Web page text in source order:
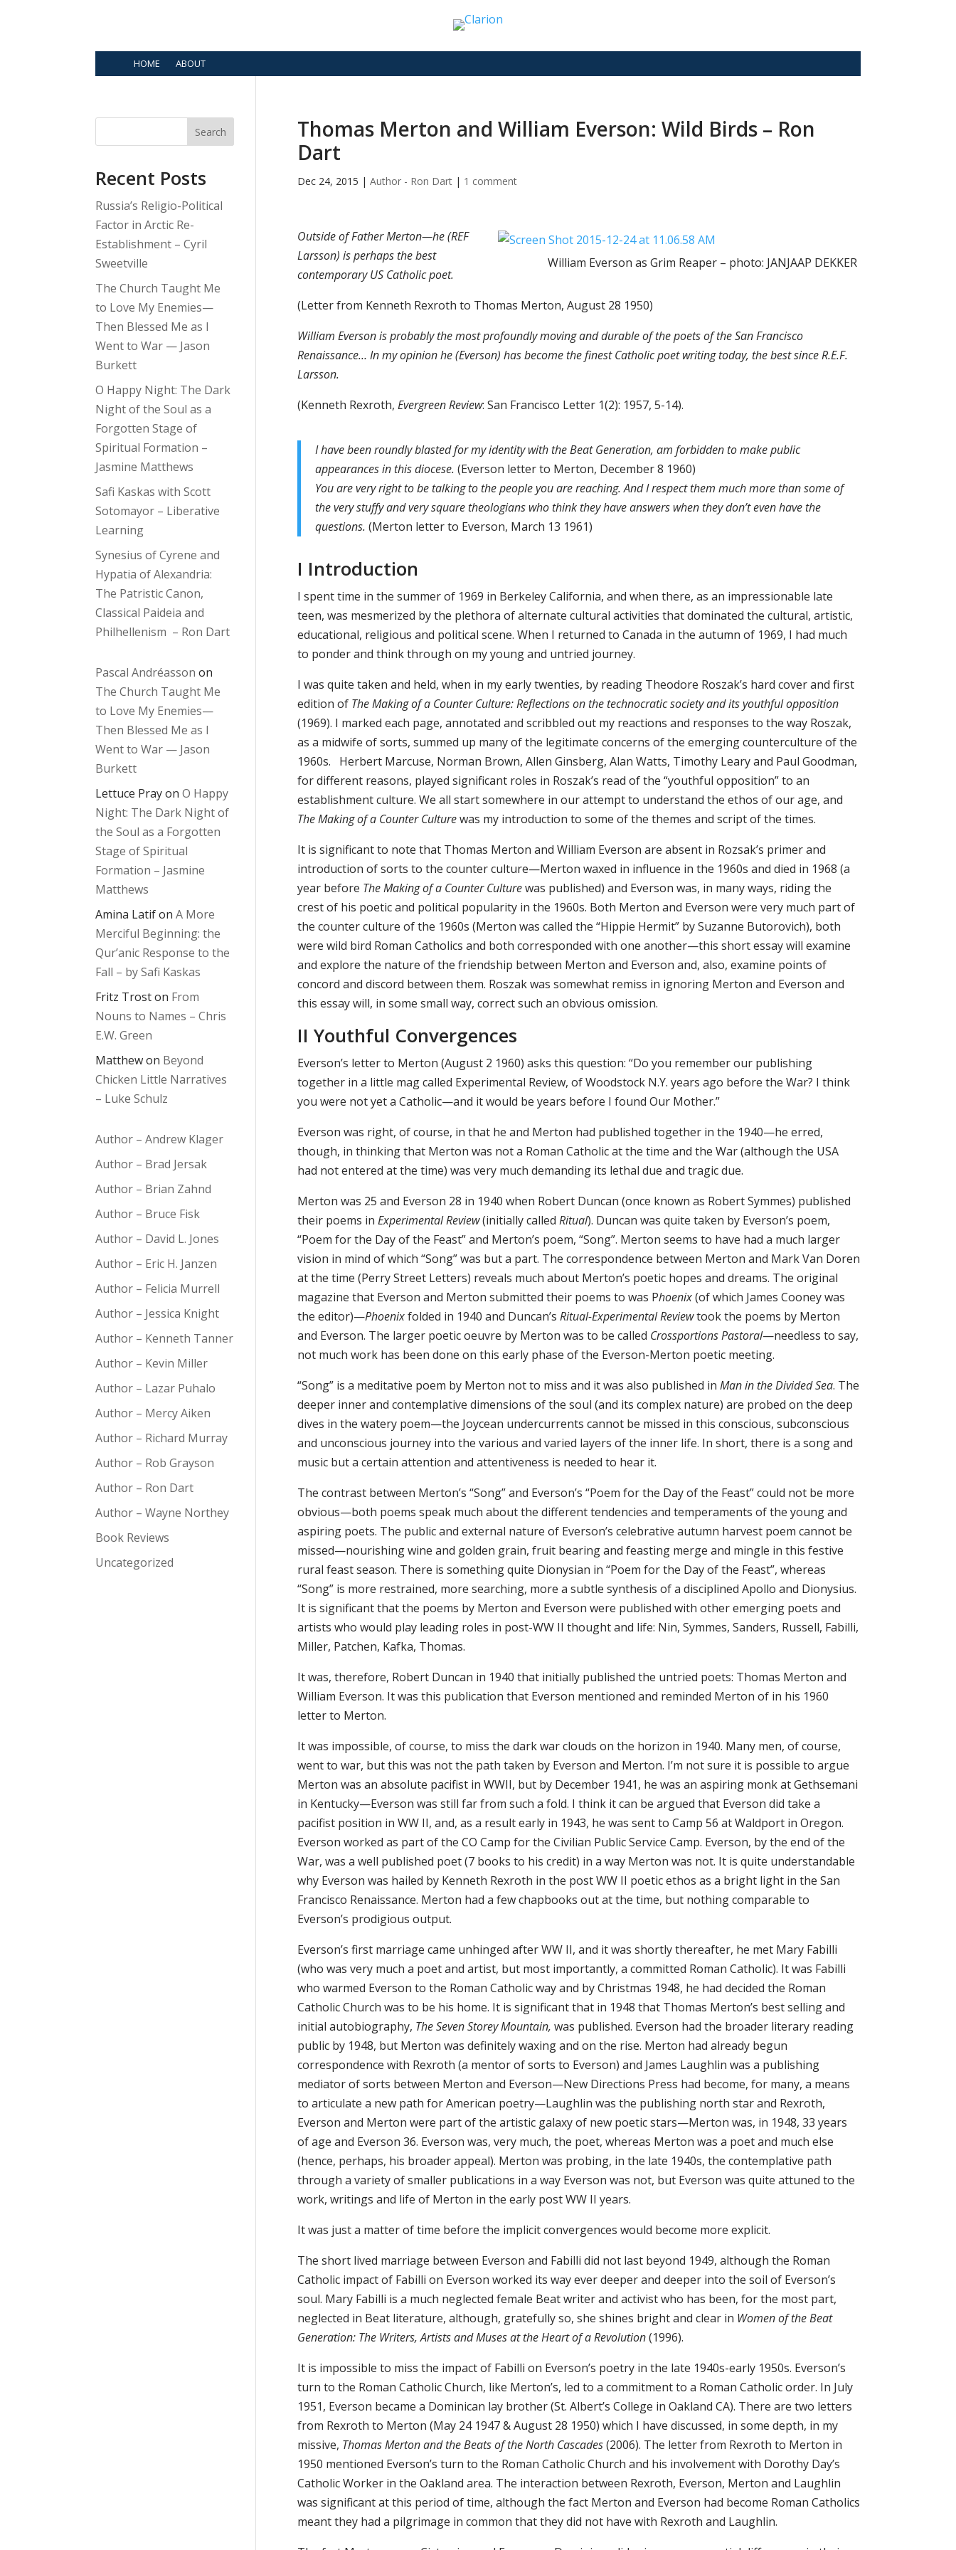
HOME ABOUT
Thomas Merton and William Everson: Wild Birds – Ron
Dart
Dec 24, 2015 | Author - Ron Dart| 1 comment
William Everson as Grim Reaper – photo: JANJAAP DEKKER
Outside of Father Merton—he (REF
Larsson) is perhaps the best
contemporary US Catholic poet.
(Letter from Kenneth Rexroth to Thomas Merton, August 28 1950)
William Everson is probably the most profoundly moving and durable of the poets of the San Francisco
Renaissance… In my opinion he (Everson) has become the finest Catholic poet writing today, the best since R.E.F.
Larsson.
(Kenneth Rexroth, Evergreen Review: San Francisco Letter 1(2): 1957, 5-14).
I have been roundly blasted for my identity with the Beat Generation, am forbidden to make public
appearances in this diocese. (Everson letter to Merton, December 8 1960)
You are very right to be talking to the people you are reaching. And I respect them much more than some of
the very stuffy and very square theologians who think they have answers when they don’t even have the
questions. (Merton letter to Everson, March 13 1961)
I Introduction
I spent time in the summer of 1969 in Berkeley California, and when there, as an impressionable late
teen, was mesmerized by the plethora of alternate cultural activities that dominated the cultural, artistic,
educational, religious and political scene. When I returned to Canada in the autumn of 1969, I had much
to ponder and think through on my young and untried journey.
I was quite taken and held, when in my early twenties, by reading Theodore Roszak’s hard cover and first
edition of The Making of a Counter Culture: Reflections on the technocratic society and its youthful opposition
(1969). I marked each page, annotated and scribbled out my reactions and responses to the way Roszak,
as a midwife of sorts, summed up many of the legitimate concerns of the emerging counterculture of the
1960s. Herbert Marcuse, Norman Brown, Allen Ginsberg, Alan Watts, Timothy Leary and Paul Goodman,
for different reasons, played significant roles in Roszak’s read of the “youthful opposition” to an
establishment culture. We all start somewhere in our attempt to understand the ethos of our age, and
The Making of a Counter Culturewas my introduction to some of the themes and script of the times.
It is significant to note that Thomas Merton and William Everson are absent in Rozsak’s primer and
introduction of sorts to the counter culture—Merton waxed in influence in the 1960s and died in 1968 (a
year before The Making of a Counter Culturewas published) and Everson was, in many ways, riding the
crest of his poetic and political popularity in the 1960s. Both Merton and Everson were very much part of
the counter culture of the 1960s (Merton was called the “Hippie Hermit” by Suzanne Butorovich), both
were wild bird Roman Catholics and both corresponded with one another—this short essay will examine
and explore the nature of the friendship between Merton and Everson and, also, examine points of
concord and discord between them. Roszak was somewhat remiss in ignoring Merton and Everson and
this essay will, in some small way, correct such an obvious omission.
II Youthful Convergences
Everson’s letter to Merton (August 2 1960) asks this question: “Do you remember our publishing
together in a little mag called Experimental Review, of Woodstock N.Y. years ago before the War? I think
you were not yet a Catholic—and it would be years before I found Our Mother.”
Everson was right, of course, in that he and Merton had published together in the 1940—he erred,
though, in thinking that Merton was not a Roman Catholic at the time and the War (although the USA
had not entered at the time) was very much demanding its lethal due and tragic due.
Merton was 25 and Everson 28 in 1940 when Robert Duncan (once known as Robert Symmes) published
their poems in Experimental Review(initially called Ritual). Duncan was quite taken by Everson’s poem,
“Poem for the Day of the Feast” and Merton’s poem, “Song”. Merton seems to have had a much larger
vision in mind of which “Song” was but a part. The correspondence between Merton and Mark Van Doren
at the time (Perry Street Letters) reveals much about Merton’s poetic hopes and dreams. The original
magazine that Everson and Merton submitted their poems to was Phoenix(of which James Cooney was
the editor)—Phoenixfolded in 1940 and Duncan’s Ritual-Experimental Reviewtook the poems by Merton
and Everson. The larger poetic oeuvre by Merton was to be called Crossportions Pastoral—needless to say,
not much work has been done on this early phase of the Everson-Merton poetic meeting.
“Song” is a meditative poem by Merton not to miss and it was also published in Man in the Divided Sea. The
deeper inner and contemplative dimensions of the soul (and its complex nature) are probed on the deep
dives in the watery poem—the Joycean undercurrents cannot be missed in this conscious, subconscious
and unconscious journey into the various and varied layers of the inner life. In short, there is a song and
music but a certain attention and attentiveness is needed to hear it.
The contrast between Merton’s “Song” and Everson’s “Poem for the Day of the Feast” could not be more
obvious—both poems speak much about the different tendencies and temperaments of the young and
aspiring poets. The public and external nature of Everson’s celebrative autumn harvest poem cannot be
missed—nourishing wine and golden grain, fruit bearing and feasting merge and mingle in this festive
rural feast season. There is something quite Dionysian in “Poem for the Day of the Feast”, whereas
“Song” is more restrained, more searching, more a subtle synthesis of a disciplined Apollo and Dionysius.
It is significant that the poems by Merton and Everson were published with other emerging poets and
artists who would play leading roles in post-WW II thought and life: Nin, Symmes, Sanders, Russell, Fabilli,
Miller, Patchen, Kafka, Thomas.
It was, therefore, Robert Duncan in 1940 that initially published the untried poets: Thomas Merton and
William Everson. It was this publication that Everson mentioned and reminded Merton of in his 1960
letter to Merton.
It was impossible, of course, to miss the dark war clouds on the horizon in 1940. Many men, of course,
went to war, but this was not the path taken by Everson and Merton. I’m not sure it is possible to argue
Merton was an absolute pacifist in WWII, but by December 1941, he was an aspiring monk at Gethsemani
in Kentucky—Everson was still far from such a fold. I think it can be argued that Everson did take a
pacifist position in WW II, and, as a result early in 1943, he was sent to Camp 56 at Waldport in Oregon.
Everson worked as part of the CO Camp for the Civilian Public Service Camp. Everson, by the end of the
War, was a well published poet (7 books to his credit) in a way Merton was not. It is quite understandable
why Everson was hailed by Kenneth Rexroth in the post WW II poetic ethos as a bright light in the San
Francisco Renaissance. Merton had a few chapbooks out at the time, but nothing comparable to
Everson’s prodigious output.
Everson’s first marriage came unhinged after WW II, and it was shortly thereafter, he met Mary Fabilli
(who was very much a poet and artist, but most importantly, a committed Roman Catholic). It was Fabilli
who warmed Everson to the Roman Catholic way and by Christmas 1948, he had decided the Roman
Catholic Church was to be his home. It is significant that in 1948 that Thomas Merton’s best selling and
initial autobiography, The Seven Storey Mountain, was published. Everson had the broader literary reading
public by 1948, but Merton was definitely waxing and on the rise. Merton had already begun
correspondence with Rexroth (a mentor of sorts to Everson) and James Laughlin was a publishing
mediator of sorts between Merton and Everson—New Directions Press had become, for many, a means
to articulate a new path for American poetry—Laughlin was the publishing north star and Rexroth,
Everson and Merton were part of the artistic galaxy of new poetic stars—Merton was, in 1948, 33 years
of age and Everson 36. Everson was, very much, the poet, whereas Merton was a poet and much else
(hence, perhaps, his broader appeal). Merton was probing, in the late 1940s, the contemplative path
through a variety of smaller publications in a way Everson was not, but Everson was quite attuned to the
work, writings and life of Merton in the early post WW II years.
It was just a matter of time before the implicit convergences would become more explicit.
The short lived marriage between Everson and Fabilli did not last beyond 1949, although the Roman
Catholic impact of Fabilli on Everson worked its way ever deeper and deeper into the soil of Everson’s
soul. Mary Fabilli is a much neglected female Beat writer and activist who has been, for the most part,
neglected in Beat literature, although, gratefully so, she shines bright and clear in Women of the Beat
Generation: The Writers, Artists and Muses at the Heart of a Revolution(1996).
It is impossible to miss the impact of Fabilli on Everson’s poetry in the late 1940s-early 1950s. Everson’s
turn to the Roman Catholic Church, like Merton’s, led to a commitment to a Roman Catholic order. In July
1951, Everson became a Dominican lay brother (St. Albert’s College in Oakland CA). There are two letters
from Rexroth to Merton (May 24 1947 & August 28 1950) which I have discussed, in some depth, in my
missive, Thomas Merton and the Beats of the North Cascades(2006). The letter from Rexroth to Merton in
1950 mentioned Everson’s turn to the Roman Catholic Church and his involvement with Dorothy Day’s
Catholic Worker in the Oakland area. The interaction between Rexroth, Everson, Merton and Laughlin
was significant at this period of time, although the fact Merton and Everson had become Roman Catholics
meant they had a pilgrimage in common that they did not have with Rexroth and Laughlin.
Search
Recent Posts
Russia’s Religio-Political
Factor in Arctic Re-
Establishment – Cyril
Sweetville
The Church Taught Me
to Love My Enemies—
Then Blessed Me as I
Went to War — Jason
Burkett
O Happy Night: The Dark
Night of the Soul as a
Forgotten Stage of
Spiritual Formation –
Jasmine Matthews
Safi Kaskas with Scott
Sotomayor – Liberative
Learning
Synesius of Cyrene and
Hypatia of Alexandria:
The Patristic Canon,
Classical Paideia and
Philhellenism – Ron Dart
Pascal Andréasson on
The Church Taught Me
to Love My Enemies—
Then Blessed Me as I
Went to War — Jason
Burkett
Lettuce PrayonO Happy
Night: The Dark Night of
the Soul as a Forgotten
Stage of Spiritual
Formation – Jasmine
Matthews
Amina LatifonA More
Merciful Beginning: the
Qur’anic Response to the
Fall – by Safi Kaskas
Fritz Troston From
Nouns to Names – Chris
E.W. Green
Matthewon Beyond
Chicken Little Narratives
– Luke Schulz
Author – Andrew Klager
Author – Brad Jersak
Author – Brian Zahnd
Author – Bruce Fisk
Author – David L. Jones
Author – Eric H. Janzen
Author – Felicia Murrell
Author – Jessica Knight
Author – Kenneth Tanner
Author – Kevin Miller
Author – Lazar Puhalo
Author – Mercy Aiken
Author – Richard Murray
Author – Rob Grayson
Author – Ron Dart
Author – Wayne Northey
Book Reviews
Uncategorized